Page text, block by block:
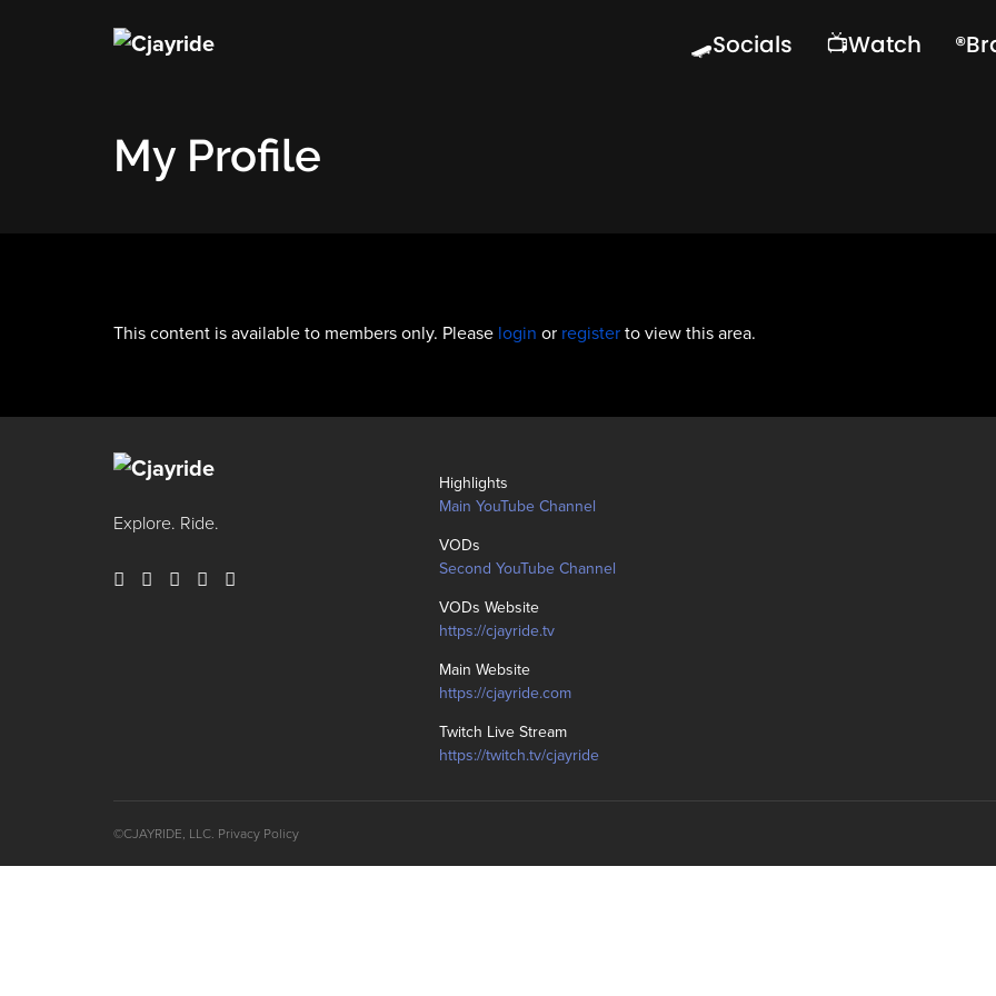
🛹Socials 📺Watch
My Profile
This content is available to members only. Please login or register to view this area.
Explore. Ride.
Highlights
Main YouTube Channel
VODs
Second YouTube Channel
VODs Website
https://cjayride.tv
Main Website
https://cjayride.com
Twitch Live Stream
https://twitch.tv/cjayride
©CJAYRIDE, LLC. Privacy Policy